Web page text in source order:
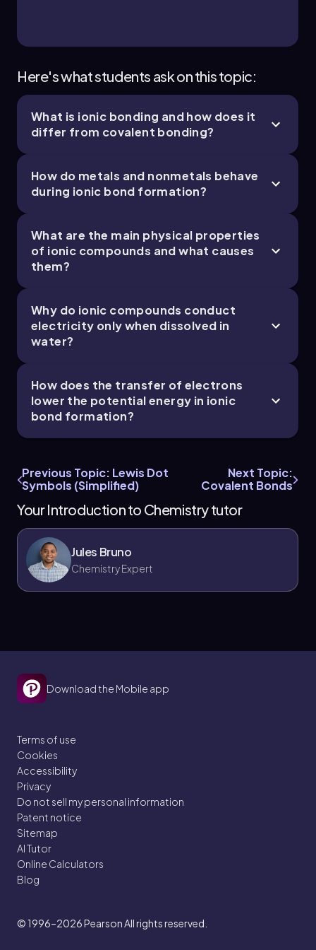
Here's what students ask on this topic:
What is ionic bonding and how does it
differ from covalent bonding?
How do metals and nonmetals behave
during ionic bond formation?
What are the main physical properties
of ionic compounds and what causes
them?
Why do ionic compounds conduct
electricity only when dissolved in
water?
How does the transfer of electrons
lower the potential energy in ionic
bond formation?
Previous Topic: Lewis Dot
Symbols (Simplified)
Next Topic:
Covalent Bonds
Your Introduction to Chemistry tutor
Jules Bruno
Chemistry Expert
Download the Mobile app
Terms of use
Cookies
Accessibility
Privacy
Do not sell my personal information
Patent notice
Sitemap
AI Tutor
Online Calculators
Blog
© 1996–2026Pearson All rights reserved.